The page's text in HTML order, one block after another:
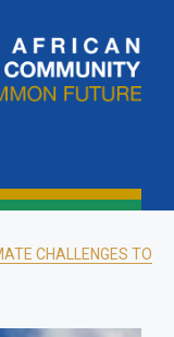
CHALLENGES TO